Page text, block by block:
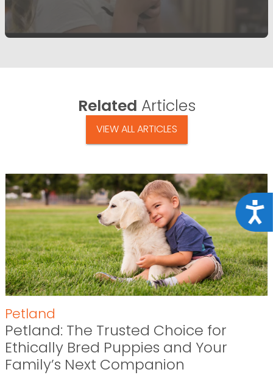
Related Articles
VIEW ALL ARTICLES
Petland
Petland: The Trusted Choice for
Ethically Bred Puppies and Your
Family’s Next Companion